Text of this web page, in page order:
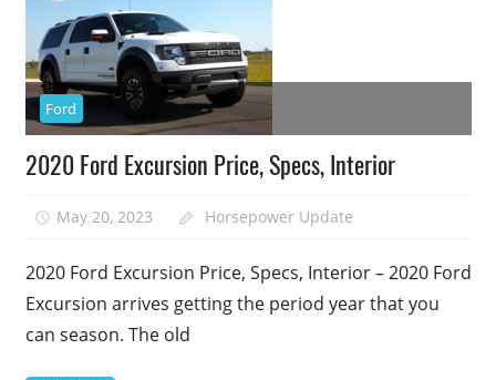
Ford
2020 Ford Excursion Price, Specs, Interior
May 20, 2023 Horsepower Update
2020 Ford Excursion Price, Specs, Interior – 2020 Ford
Excursion arrives getting the period year that you
can season. The old